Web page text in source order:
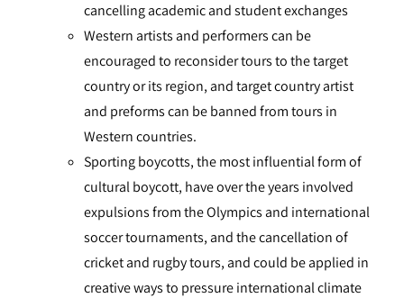
cancelling academic and student exchanges
Western artists and performers can be
encouraged to reconsider tours to the target
country or its region, and target country artist
and preforms can be banned from tours in
Western countries.
Sporting boycotts, the most influential form of
cultural boycott, have over the years involved
expulsions from the Olympics and international
soccer tournaments, and the cancellation of
cricket and rugby tours, and could be applied in
creative ways to pressure international climate